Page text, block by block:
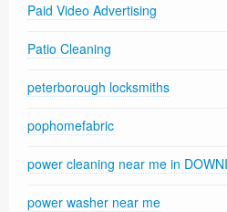
Paid Video Advertising
Patio Cleaning
peterborough locksmiths
pophomefabric
power cleaning near me in
power washer near me